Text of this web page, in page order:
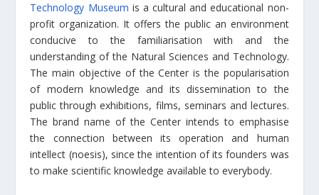
Technology Museum is a cultural and educational non-
profit organization. It offers the public an environment
conducive to the familiarisation with and the
understanding of the Natural Sciences and Technology.
The main objective of the Center is the popularisation
of modern knowledge and its dissemination to the
public through exhibitions, films, seminars and lectures.
The brand name of the Center intends to emphasise
the connection between its operation and human
intellect (noesis), since the intention of its founders was
to make scientific knowledge available to everybody.